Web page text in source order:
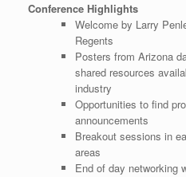
Conference Highlights
Welcome by Larry
Regents
Posters from Arizona
shared resources
industry
Opportunities to find
announcements
Breakout sessions in
areas
End of day networking